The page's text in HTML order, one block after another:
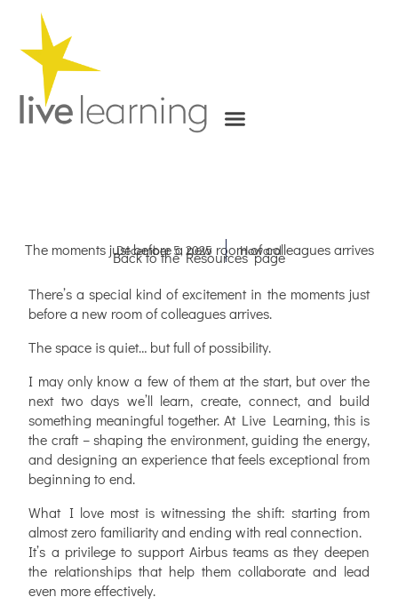
content
The moments just before a new room of colleagues arrives
December 5, 2025 Howard
Back to the Resources’ page
There’s a special kind of excitement in the moments just
before a new room of colleagues arrives.
The space is quiet… but full of possibility.
I may only know a few of them at the start, but over the
next two days we’ll learn, create, connect, and build
something meaningful together. At Live Learning, this is
the craft – shaping the environment, guiding the energy,
and designing an experience that feels exceptional from
beginning to end.
What I love most is witnessing the shift: starting from
almost zero familiarity and ending with real connection.
It’s a privilege to supportAirbus teams as they deepen
the relationships that help them collaborate and lead
even more effectively.